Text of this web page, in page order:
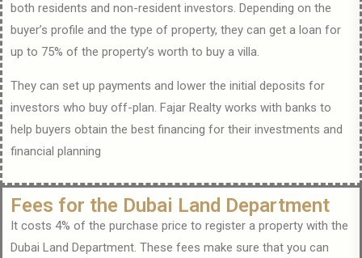
both residents and non-resident investors. Depending on the
buyer’s profile and the type of property, they can get a loan for
up to 75% of the property’s worth to buy a villa.
They can set up payments and lower the initial deposits for
investors who buy off-plan. Fajar Realty works with banks to
help buyers obtain the best financing for their investments and
financial planning
Fees for the Dubai Land Department
It costs 4% of the purchase price to register a property with the
Dubai Land Department. These fees make sure that you can